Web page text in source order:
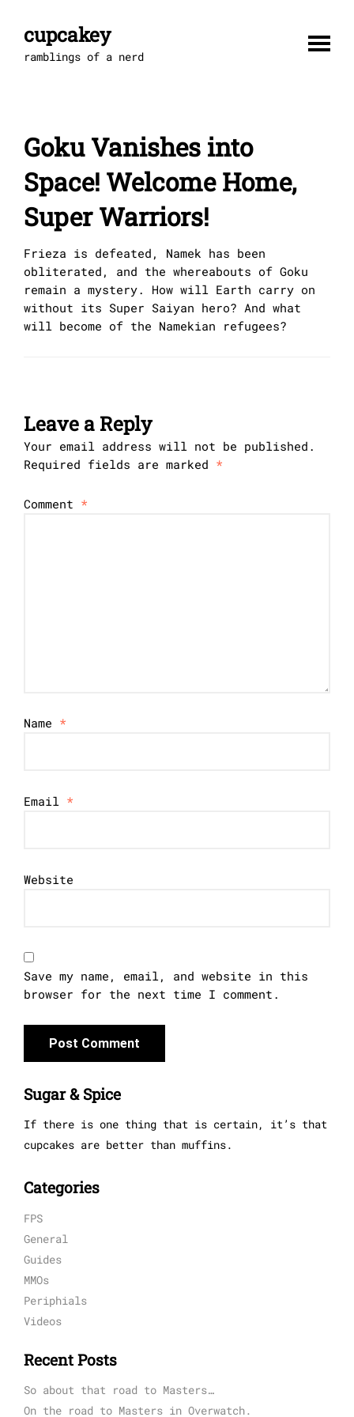
contentcupcakey
ramblings of a nerd
Goku Vanishes into
Space! Welcome Home,
Super Warriors!
Frieza is defeated, Namek has been
obliterated, and the whereabouts of Goku
remain a mystery. How will Earth carry on
without its Super Saiyan hero? And what
will become of the Namekian refugees?
Leave a Reply
Your email address will not be published.
Required fields are marked *
Comment *
Name *
Email *
Website
Save my name, email, and website in this
browser for the next time I comment.
Sugar & Spice
If there is one thing that is certain, it’s that
cupcakes are better than muffins.
Categories
FPS
General
Guides
MMOs
Periphials
Videos
Recent Posts
So about that road to Masters…
On the road to Masters in Overwatch.